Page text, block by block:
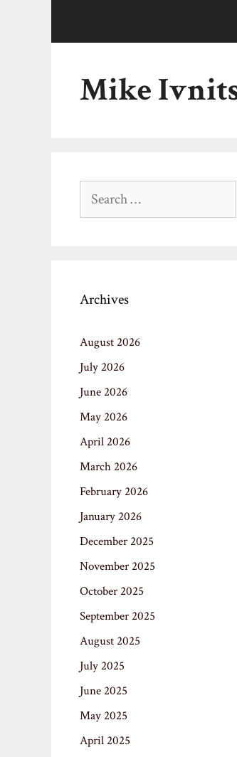
Mike
Search
Archives
August 2026
July 2026
June 2026
May 2026
April 2026
March 2026
February 2026
January 2026
December 2025
November 2025
October 2025
September 2025
August 2025
July 2025
June 2025
May 2025
April 2025